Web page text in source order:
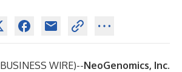
BUSINESS WIRE)--NeoGenomics, Inc.